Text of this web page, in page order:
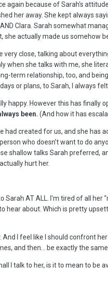
again because of Sarah's
her away. She kept always
Clara. Sarah somewhat
she actually made us somehow
close, talking about
when she talks with me, she
term relationship, too, and
or plans, to Sarah, I always
happy. However this has finally
been. (And how it has
had created for us, and she
who doesn't want to do
shallow talks Sarah
hurt her.
Sarah AT ALL. I'm tired of all
hear about. Which is pretty
I feel like I should confront
and then... be exactly the
I talk to her, is it to mean to